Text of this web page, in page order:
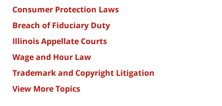
Consumer Protection Laws
Breach of Fiduciary Duty
Illinois Appellate Courts
Wage and Hour Law
Trademark and Copyright Litigation
View More Topics